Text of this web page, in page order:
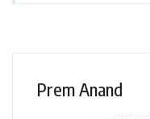
Prem Anand